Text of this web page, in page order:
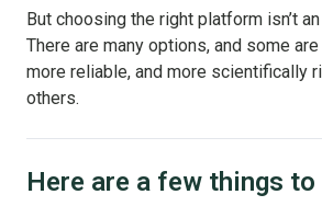
But choosing the right platform isn’t
There are many options, and some
more reliable, and more scientifically
others.
Here are a few things